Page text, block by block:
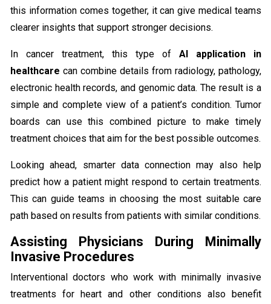
this information comes together, it can give medical teams
clearer insights that support stronger decisions.
In cancer treatment, this type of AI application in
healthcare can combine details from radiology, pathology,
electronic health records, and genomic data. The result is a
simple and complete view of a patient’s condition. Tumor
boards can use this combined picture to make timely
treatment choices that aim for the best possible outcomes.
Looking ahead, smarter data connection may also help
predict how a patient might respond to certain treatments.
This can guide teams in choosing the most suitable care
path based on results from patients with similar conditions.
Assisting Physicians During Minimally
Invasive Procedures
Interventional doctors who work with minimally invasive
treatments for heart and other conditions also benefit